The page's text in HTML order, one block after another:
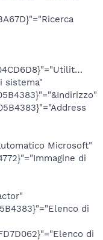
sistema"
Microsoft"
di
di
di